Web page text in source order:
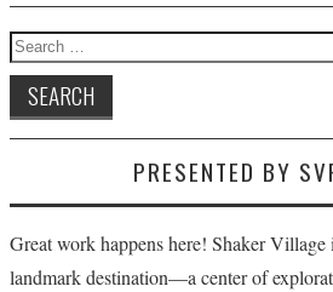
PRESENTED BY
Great work happens here! Shaker
landmark destination—a center of